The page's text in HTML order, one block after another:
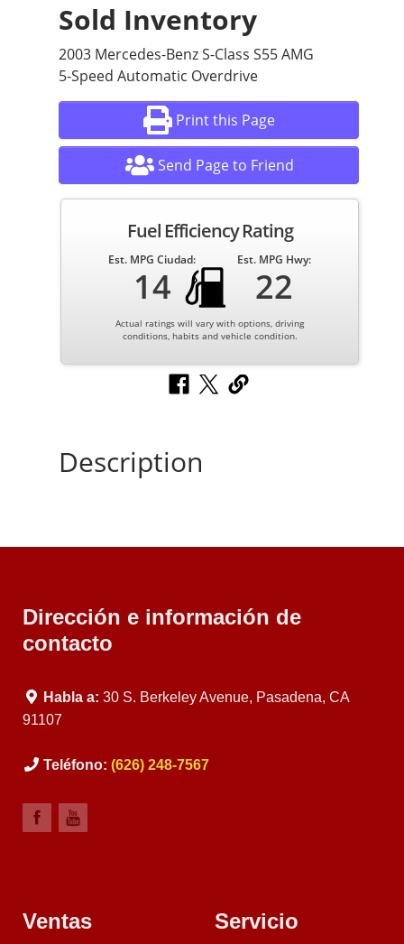
Sold Inventory
2003 Mercedes-Benz S-Class S55 AMG
5-Speed Automatic Overdrive
Print this Page
Send Page to Friend
Fuel Efficiency Rating
Est. MPG Ciudad:
14
Est. MPG Hwy:
22
Actual ratings will vary with options, driving
conditions, habits and vehicle condition.
Description
Dirección e información de
contacto
Habla a: 30 S. Berkeley Avenue, Pasadena, CA
91107
Teléfono: (626) 248-7567
Ventas Servicio